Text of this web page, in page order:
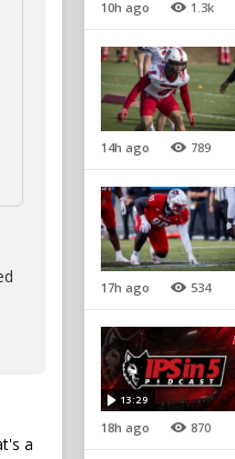
a
10h ago 1.3k
14h ago 789
17h ago 534
13:29
18h ago 870